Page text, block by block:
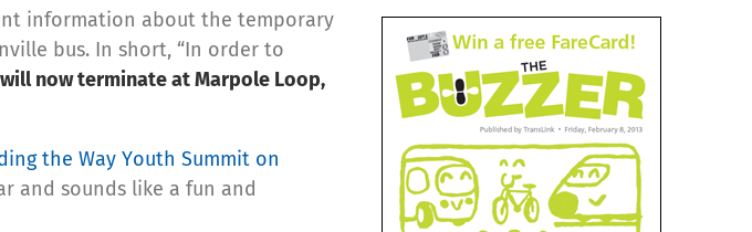
information about the temporary
bus. In short, “In order to
now terminate at Marpole Loop,
the Way Youth Summit on
and sounds like a fun and